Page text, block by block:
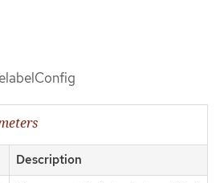
Description